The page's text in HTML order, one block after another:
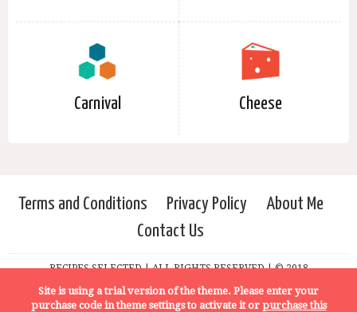
Carnival Cheese
Terms and Conditions Privacy Policy
About Me
Contact Us
RECIPES SELECTED | ALL RIGHTS RESERVED | © 2018
Site is using a trial version of the theme. Please enter your
purchase code in theme settings to activate it or purchase this